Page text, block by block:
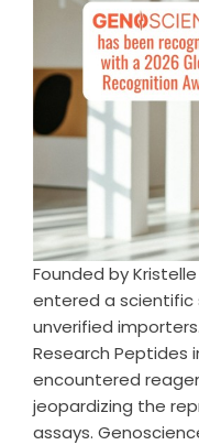
Founded by
entered a scientific
unverified
Research Peptides
encountered
jeopardizing the
assays.